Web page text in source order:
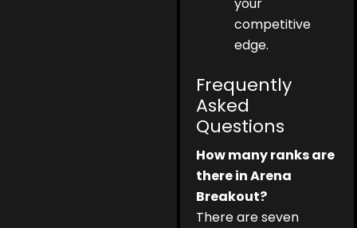
your
competitive
edge.
Frequently
Asked
Questions
How many ranks are
there in Arena
Breakout?
There are seven